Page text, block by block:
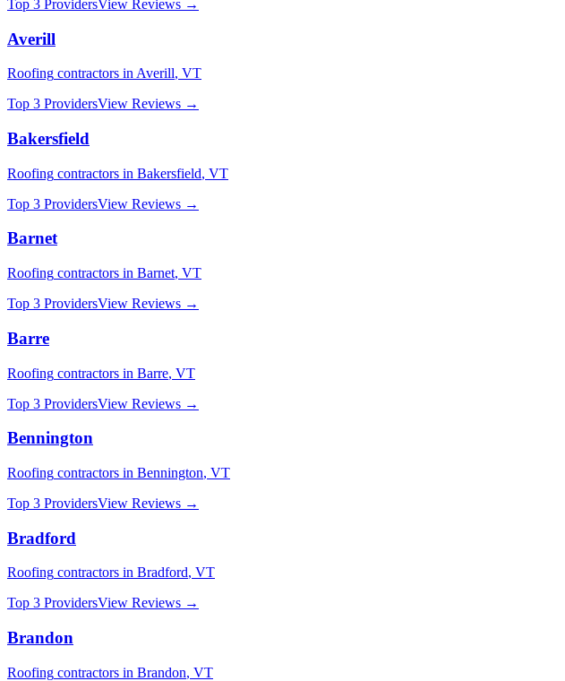
Top 3 ProvidersView Reviews →
Averill
Roofing contractors in Averill, VT
Top 3 ProvidersView Reviews →
Bakersfield
Roofing contractors in Bakersfield, VT
Top 3 ProvidersView Reviews →
Barnet
Roofing contractors in Barnet, VT
Top 3 ProvidersView Reviews →
Barre
Roofing contractors in Barre, VT
Top 3 ProvidersView Reviews →
Bennington
Roofing contractors in Bennington, VT
Top 3 ProvidersView Reviews →
Bradford
Roofing contractors in Bradford, VT
Top 3 ProvidersView Reviews →
Brandon
Roofing contractors in Brandon, VT